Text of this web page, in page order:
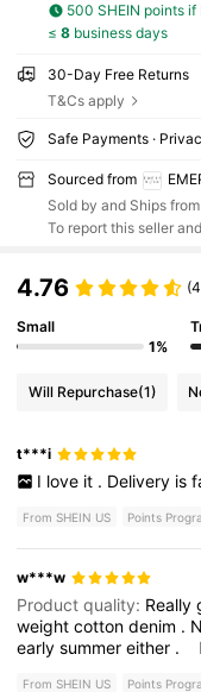
500 SHEIN points if
≤ 8business days
30-Day Free Returns
T&Cs apply
Safe Payments ·
Sourced from
Sold by and Ships from
To report this seller
4.76
Small
1%
Will Repurchase(1)
t***i
I love it . Delivery is
From SHEIN US Points
w***w
Product quality: Really
weightcottondenim .
earlysummereither .
From SHEIN US Points